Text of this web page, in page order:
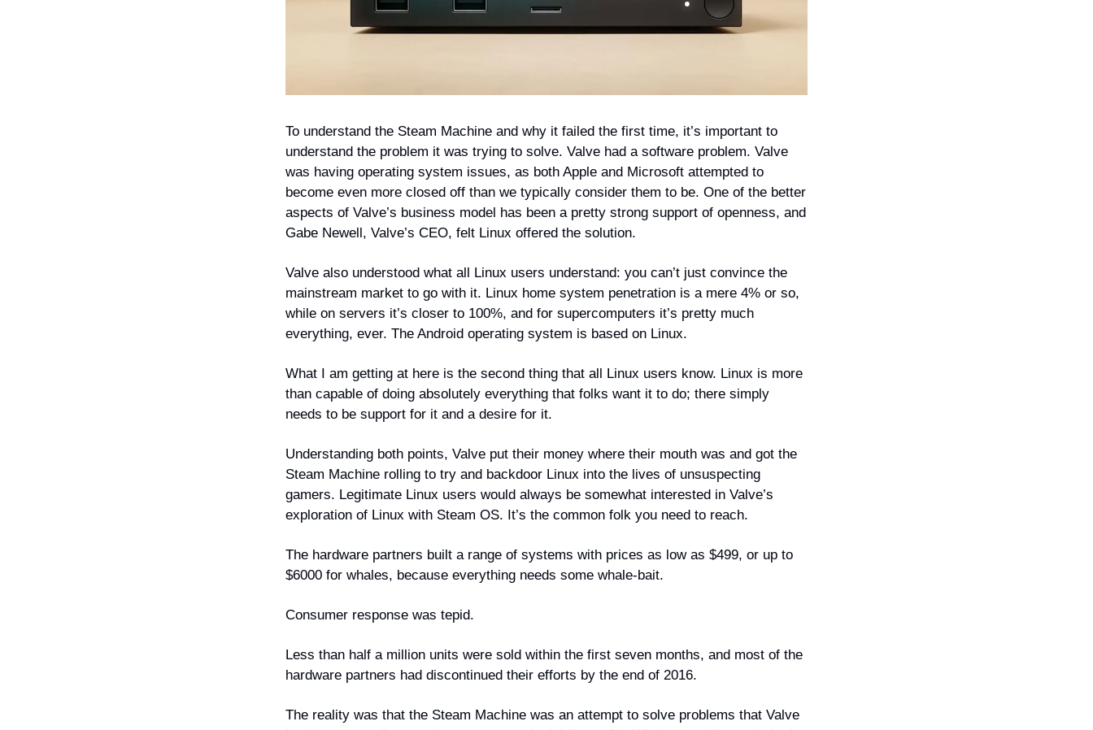
To understand the Steam Machine and why it failed the first time, it’s important to
understand the problem it was trying to solve. Valve had a software problem. Valve
was having operating system issues, as both Apple and Microsoft attempted to
become even more closed off than we typically consider them to be. One of the better
aspects of Valve’s business model has been a pretty strong support of openness, and
Gabe Newell, Valve’s CEO, felt Linux offered the solution.
Valve also understood what all Linux users understand: you can’t just convince the
mainstream market to go with it. Linux home system penetration is a mere 4% or so,
while on servers it’s closer to 100%, and for supercomputers it’s pretty much
everything, ever. The Android operating system is based on Linux.
What I am getting at here is the second thing that all Linux users know. Linux is more
than capable of doing absolutely everything that folks want it to do; there simply
needs to be support for it and a desire for it.
Understanding both points, Valve put their money where their mouth was and got the
Steam Machine rolling to try and backdoor Linux into the lives of unsuspecting
gamers. Legitimate Linux users would always be somewhat interested in Valve’s
exploration of Linux with Steam OS. It’s the common folk you need to reach.
The hardware partners built a range of systems with prices as low as $499, or up to
$6000 for whales, because everything needs some whale-bait.
Consumer response was tepid.
Less than half a million units were sold within the first seven months, and most of the
hardware partners had discontinued their efforts by the end of 2016.
The reality was that the Steam Machine was an attempt to solve problems that Valve